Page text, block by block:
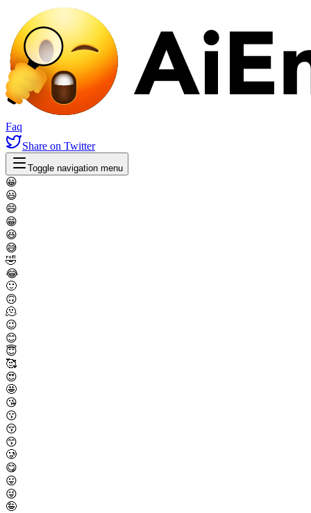
Faq
Share on Twitter
Toggle navigation menu
😀
😃
😄
😁
😆
😅
🤣
😂
🙂
🙃
🫠
😉
😊
😇
🥰
😍
🤩
😘
😗
😚
😙
🥲
😋
😛
😜
🤪